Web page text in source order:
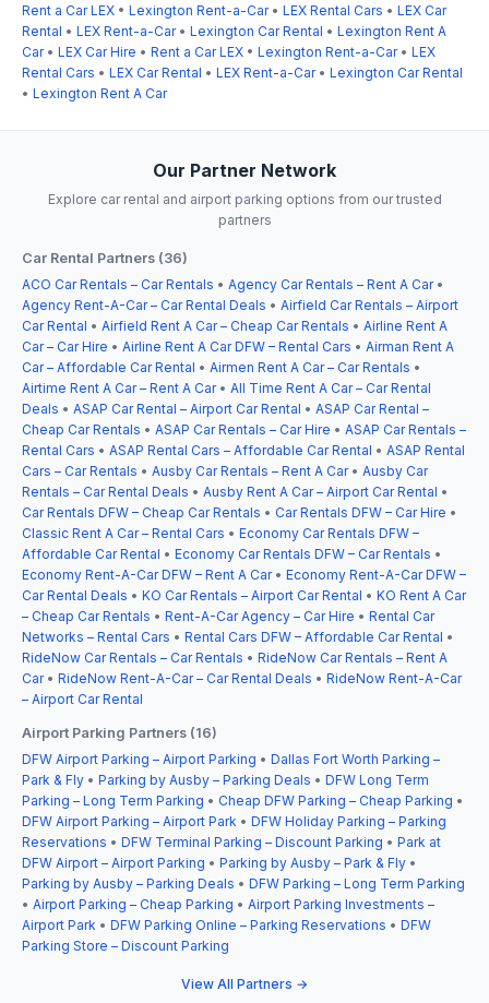
Rent a Car LEX • Lexington Rent-a-Car• LEX Rental Cars • LEX Car
Rental • LEX Rent-a-Car• Lexington Car Rental • Lexington Rent A
Car• LEX Car Hire • Rent a Car LEX • Lexington Rent-a-Car• LEX
Rental Cars • LEX Car Rental • LEX Rent-a-Car• Lexington Car Rental
• Lexington Rent A Car
Our Partner Network
Explore car rental and airport parking options from our trusted
partners
Car Rental Partners (36)
ACO Car Rentals – Car Rentals • Agency Car Rentals – Rent A Car•
Agency Rent-A-Car – Car Rental Deals • Airfield Car Rentals – Airport
Car Rental • Airfield Rent A Car – Cheap Car Rentals • Airline Rent A
Car – Car Hire • Airline Rent A Car DFW – Rental Cars • Airman Rent A
Car – Affordable Car Rental • Airmen Rent A Car – Car Rentals •
Airtime Rent A Car – Rent A Car• All Time Rent A Car – Car Rental
Deals • ASAP Car Rental – Airport Car Rental • ASAP Car Rental –
Cheap Car Rentals • ASAP Car Rentals – Car Hire • ASAP Car Rentals –
Rental Cars • ASAP Rental Cars – Affordable Car Rental • ASAP Rental
Cars – Car Rentals • Ausby Car Rentals – Rent A Car• Ausby Car
Rentals – Car Rental Deals • Ausby Rent A Car – Airport Car Rental •
Car Rentals DFW – Cheap Car Rentals • Car Rentals DFW – Car Hire •
Classic Rent A Car – Rental Cars • Economy Car Rentals DFW –
Affordable Car Rental • Economy Car Rentals DFW – Car Rentals •
Economy Rent-A-Car DFW – Rent A Car• Economy Rent-A-Car DFW –
Car Rental Deals • KO Car Rentals – Airport Car Rental • KO Rent A Car
– Cheap Car Rentals • Rent-A-Car Agency – Car Hire • Rental Car
Networks – Rental Cars • Rental Cars DFW – Affordable Car Rental •
RideNow Car Rentals – Car Rentals • RideNow Car Rentals – Rent A
Car• RideNow Rent-A-Car – Car Rental Deals • RideNow Rent-A-Car
– Airport Car Rental
Airport Parking Partners (16)
DFW Airport Parking – Airport Parking • Dallas Fort Worth Parking –
Park & Fly • Parking by Ausby – Parking Deals • DFW Long Term
Parking – Long Term Parking • Cheap DFW Parking – Cheap Parking •
DFW Airport Parking – Airport Park • DFW Holiday Parking – Parking
Reservations • DFW Terminal Parking – Discount Parking • Park at
DFW Airport – Airport Parking • Parking by Ausby – Park & Fly •
Parking by Ausby – Parking Deals • DFW Parking – Long Term Parking
• Airport Parking – Cheap Parking • Airport Parking Investments –
Airport Park • DFW Parking Online – Parking Reservations • DFW
Parking Store – Discount Parking
View All Partners →